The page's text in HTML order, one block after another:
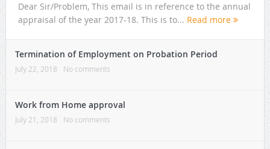
Dear Sir/Problem, This email is in reference to the annual
appraisal of the year 2017-18. This is to... Read more
Termination of Employment on Probation Period
July 22, 2018 No comments
Work from Home approval
July 21, 2018 No comments